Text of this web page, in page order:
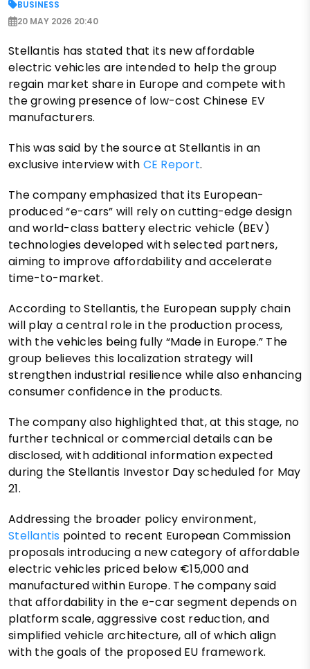
BUSINESS
20 MAY 2026 20:40
Stellantis has stated that its new affordable
electric vehicles are intended to help the group
regain market share in Europe and compete with
the growing presence of low-cost Chinese EV
manufacturers.
This was said by the source at Stellantis in an
exclusive interview with CE Report.
The company emphasized that its European-
produced “e-cars” will rely on cutting-edge design
and world-class battery electric vehicle (BEV)
technologies developed with selected partners,
aiming to improve affordability and accelerate
time-to-market.
According to Stellantis, the European supply chain
will play a central role in the production process,
with the vehicles being fully “Made in Europe.” The
group believes this localization strategy will
strengthen industrial resilience while also enhancing
consumer confidence in the products.
The company also highlighted that, at this stage, no
further technical or commercial details can be
disclosed, with additional information expected
during the Stellantis Investor Day scheduled for May
21.
Addressing the broader policy environment,
Stellantis pointed to recent European Commission
proposals introducing a new category of affordable
electric vehicles priced below €15,000 and
manufactured within Europe. The company said
that affordability in the e-car segment depends on
platform scale, aggressive cost reduction, and
simplified vehicle architecture, all of which align
with the goals of the proposed EU framework.